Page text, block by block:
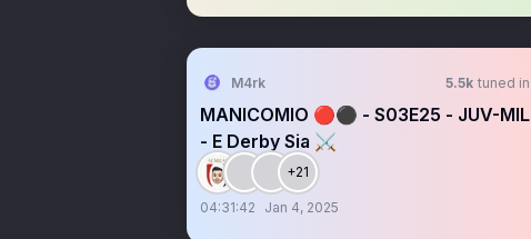
M4rk 5.5k tuned in
MANICOMIO 🔴⚫ - S03E25 - JUV-MIL
- E Derby Sia ⚔️
+21
04:31:42 Jan 4, 2025